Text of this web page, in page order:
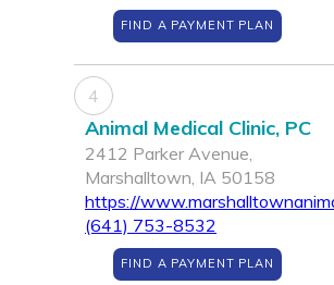
FIND A PAYMENT PLAN
4
Animal Medical Clinic, PC
2412 Parker Avenue,
Marshalltown, IA 50158
https://
(641) 753-8532
FIND A PAYMENT PLAN